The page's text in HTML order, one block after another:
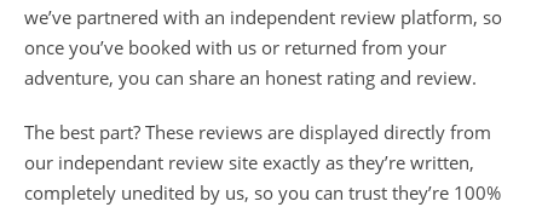
we’ve partnered with an independent review platform, so
once you’ve booked with us or returned from your
adventure, you can share an honest rating and review.
The best part? These reviews are displayed directly from
our independant review site exactly as they’re written,
completely unedited by us, so you can trust they’re 100%